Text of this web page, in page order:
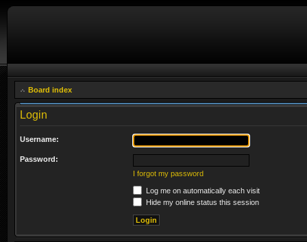
Board index
Login
Username:
Password:
I forgot my password
Log me on automatically each visit
Hide my online status this session